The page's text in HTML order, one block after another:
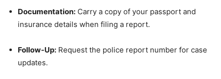
Documentation: Carry a copy of your passport and
insurance details when filing a report.
Follow-Up: Request the police report number for case
updates.